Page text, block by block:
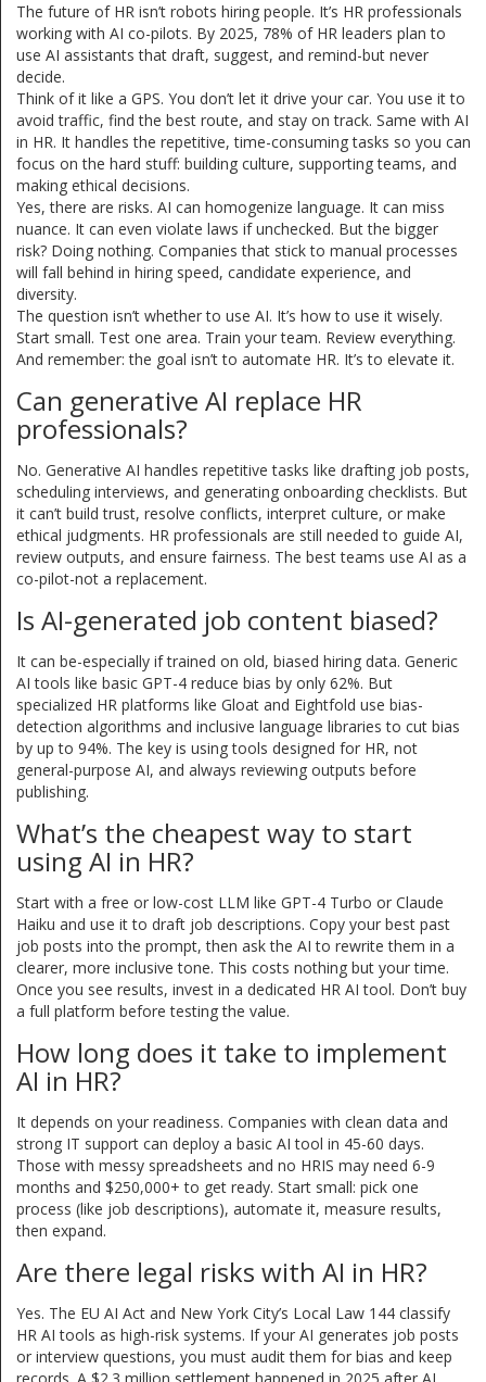
The future of HR isn’t robots hiring people. It’s HR professionals
working with AI co-pilots. By 2025, 78% of HR leaders plan to
use AI assistants that draft, suggest, and remind-but never
decide.
Think of it like a GPS. You don’t let it drive your car. You use it to
avoid traffic, find the best route, and stay on track. Same with AI
in HR. It handles the repetitive, time-consuming tasks so you can
focus on the hard stuff: building culture, supporting teams, and
making ethical decisions.
Yes, there are risks. AI can homogenize language. It can miss
nuance. It can even violate laws if unchecked. But the bigger
risk? Doing nothing. Companies that stick to manual processes
will fall behind in hiring speed, candidate experience, and
diversity.
The question isn’t whether to use AI. It’s how to use it wisely.
Start small. Test one area. Train your team. Review everything.
And remember: the goal isn’t to automate HR. It’s to elevate it.
Can generative AI replace HR
professionals?
No. Generative AI handles repetitive tasks like drafting job posts,
scheduling interviews, and generating onboarding checklists. But
it can’t build trust, resolve conflicts, interpret culture, or make
ethical judgments. HR professionals are still needed to guide AI,
review outputs, and ensure fairness. The best teams use AI as a
co-pilot-not a replacement.
Is AI-generated job content biased?
It can be-especially if trained on old, biased hiring data. Generic
AI tools like basic GPT-4 reduce bias by only 62%. But
specialized HR platforms like Gloat and Eightfold use bias-
detection algorithms and inclusive language libraries to cut bias
by up to 94%. The key is using tools designed for HR, not
general-purpose AI, and always reviewing outputs before
publishing.
What’s the cheapest way to start
using AI in HR?
Start with a free or low-cost LLM like GPT-4 Turbo or Claude
Haiku and use it to draft job descriptions. Copy your best past
job posts into the prompt, then ask the AI to rewrite them in a
clearer, more inclusive tone. This costs nothing but your time.
Once you see results, invest in a dedicated HR AI tool. Don’t buy
a full platform before testing the value.
How long does it take to implement
AI in HR?
It depends on your readiness. Companies with clean data and
strong IT support can deploy a basic AI tool in 45-60 days.
Those with messy spreadsheets and no HRIS may need 6-9
months and $250,000+ to get ready. Start small: pick one
process (like job descriptions), automate it, measure results,
then expand.
Are there legal risks with AI in HR?
Yes. The EU AI Act and New York City’s Local Law 144 classify
HR AI tools as high-risk systems. If your AI generates job posts
or interview questions, you must audit them for bias and keep